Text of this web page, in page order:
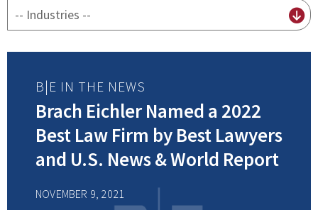
Industry
B|E IN THE NEWS
Brach Eichler Named a 2022
Best Law Firm by Best Lawyers
and U.S. News & World Report
NOVEMBER 9, 2021